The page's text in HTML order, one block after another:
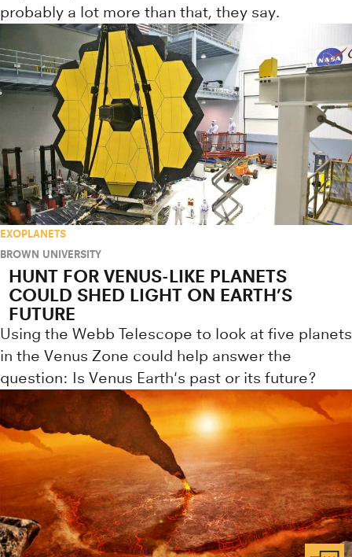
probably a lot more than that, they say.
EXOPLANETS
BROWN UNIVERSITY
HUNT FOR VENUS-LIKE PLANETS
COULD SHED LIGHT ON EARTH’S
FUTURE
Using the Webb Telescope to look at five planets
in the Venus Zone could help answer the
question: Is Venus Earth's past or its future?